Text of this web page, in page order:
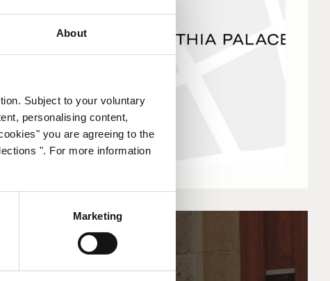
About
Subject to your voluntary
personalising content,
you are agreeing to the
". For more information
Marketing